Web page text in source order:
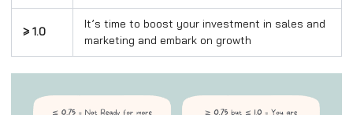
≥ 1.0
It’s time to boost your investment in sales and
marketing and embark on growth